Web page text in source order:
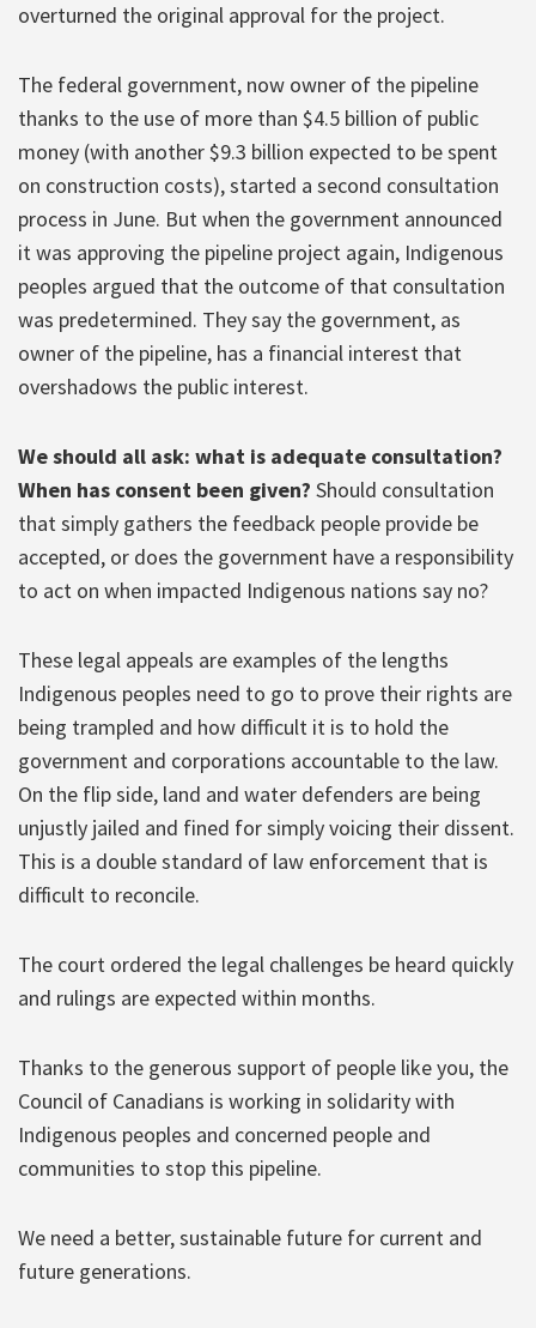
overturned the original approval for the project.
The federal government, now owner of the pipeline
thanks to the use of more than $4.5 billion of public
money (with another $9.3 billion expected to be spent
on construction costs), started a second consultation
process in June. But when the government announced
it was approving the pipeline project again, Indigenous
peoples argued that the outcome of that consultation
was predetermined. They say the government, as
owner of the pipeline, has a financial interest that
overshadows the public interest.
We should all ask: what is adequate consultation?
When has consent been given? Should consultation
that simply gathers the feedback people provide be
accepted, or does the government have a responsibility
to act on when impacted Indigenous nations say no?
These legal appeals are examples of the lengths
Indigenous peoples need to go to prove their rights are
being trampled and how difficult it is to hold the
government and corporations accountable to the law.
On the flip side, land and water defenders are being
unjustly jailed and fined for simply voicing their dissent.
This is a double standard of law enforcement that is
difficult to reconcile.
The court ordered the legal challenges be heard quickly
and rulings are expected within months.
Thanks to the generous support of people like you, the
Council of Canadians is working in solidarity with
Indigenous peoples and concerned people and
communities to stop this pipeline.
We need a better, sustainable future for current and
future generations.